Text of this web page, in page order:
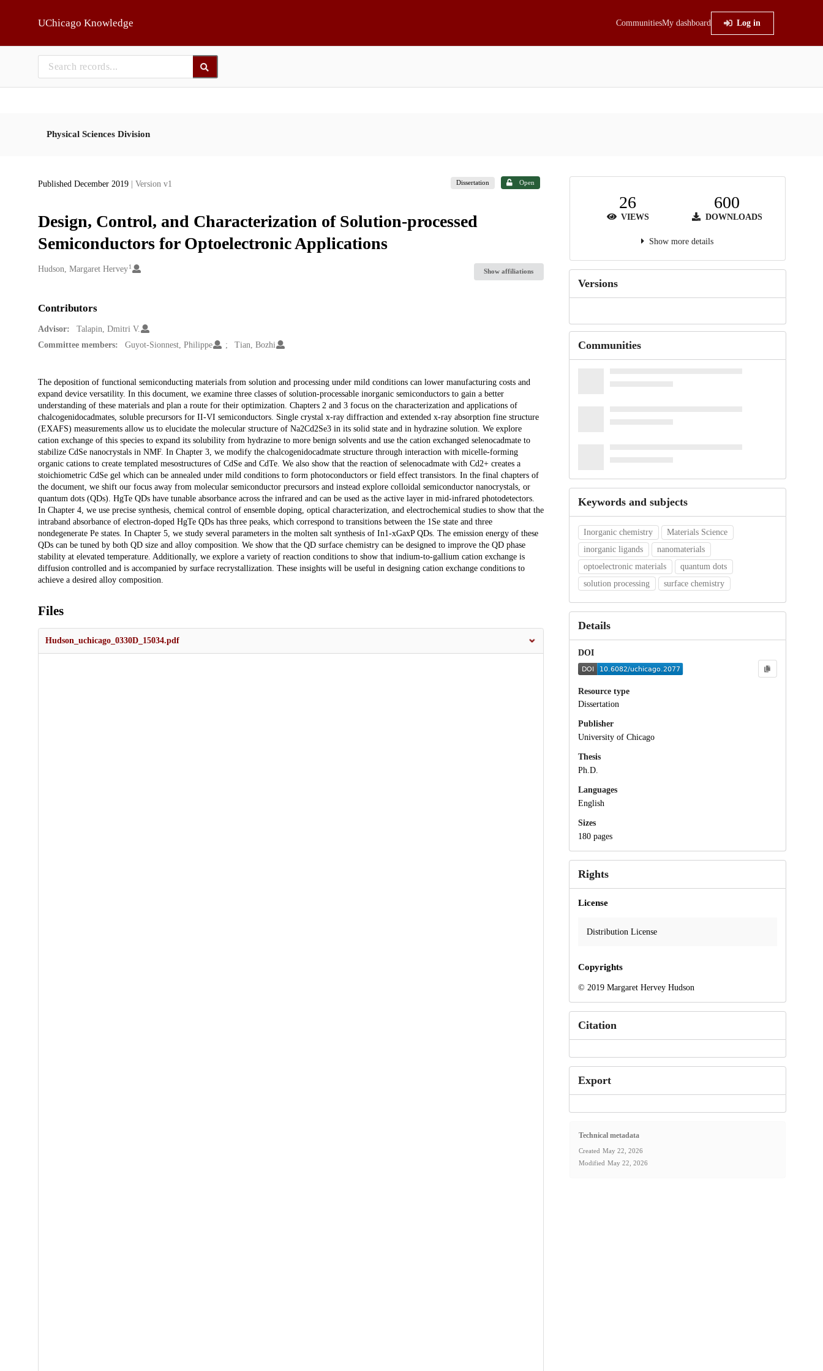
UChicago Knowledge CommunitiesMy dashboard Log in
Physical Sciences Division
Published December 2019 | Version v1 Dissertation Open
Design, Control, and Characterization of Solution-processed
Semiconductors for Optoelectronic Applications
Creators
Hudson, Margaret Hervey 1
Show affiliations
Contributors
Advisor:
Talapin, Dmitri V.
Committee members:
Guyot-Sionnest, Philippe Tian, Bozhi
Description
The deposition of functional semiconducting materials from solution and processing under mild conditions can lower manufacturing costs and
expand device versatility. In this document, we examine three classes of solution-processable inorganic semiconductors to gain a better
understanding of these materials and plan a route for their optimization. Chapters 2 and 3 focus on the characterization and applications of
chalcogenidocadmates, soluble precursors for II-VI semiconductors. Single crystal x-ray diffraction and extended x-ray absorption fine structure
(EXAFS) measurements allow us to elucidate the molecular structure of Na2Cd2Se3 in its solid state and in hydrazine solution. We explore
cation exchange of this species to expand its solubility from hydrazine to more benign solvents and use the cation exchanged selenocadmate to
stabilize CdSe nanocrystals in NMF. In Chapter 3, we modify the chalcogenidocadmate structure through interaction with micelle-forming
organic cations to create templated mesostructures of CdSe and CdTe. We also show that the reaction of selenocadmate with Cd2+ creates a
stoichiometric CdSe gel which can be annealed under mild conditions to form photoconductors or field effect transistors. In the final chapters of
the document, we shift our focus away from molecular semiconductor precursors and instead explore colloidal semiconductor nanocrystals, or
quantum dots (QDs). HgTe QDs have tunable absorbance across the infrared and can be used as the active layer in mid-infrared photodetectors.
In Chapter 4, we use precise synthesis, chemical control of ensemble doping, optical characterization, and electrochemical studies to show that the
intraband absorbance of electron-doped HgTe QDs has three peaks, which correspond to transitions between the 1Se state and three
nondegenerate Pe states. In Chapter 5, we study several parameters in the molten salt synthesis of In1-xGaxP QDs. The emission energy of these
QDs can be tuned by both QD size and alloy composition. We show that the QD surface chemistry can be designed to improve the QD phase
stability at elevated temperature. Additionally, we explore a variety of reaction conditions to show that indium-to-gallium cation exchange is
diffusion controlled and is accompanied by surface recrystallization. These insights will be useful in designing cation exchange conditions to
achieve a desired alloy composition.
Files
Hudson_uchicago_0330D_15034.pdf
26
VIEWS
600
DOWNLOADS
Show more details
Versions
Communities
Keywords and subjects
Inorganic chemistry
Materials Science
inorganic ligands
nanomaterials
optoelectronic materials
quantum dots
solution processing
surface chemistry
Details
DOI
Resource type
Dissertation
Publisher
University of Chicago
Thesis
Ph.D.
Languages
English
Sizes
180 pages
Rights
License
Distribution License
Copyrights
© 2019 Margaret Hervey Hudson
Citation
Export
Technical metadata
Created May 22, 2026
Modified May 22, 2026